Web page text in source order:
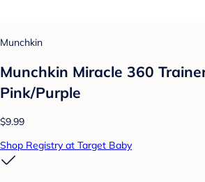
Munchkin
Munchkin Miracle 360
Pink/Purple
$9.99
Shop Registry at Target Baby